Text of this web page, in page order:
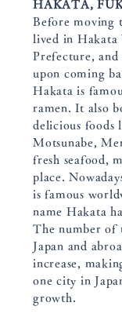
HAKATA,
Before moving
lived in Hakata
Prefecture,
upon coming
Hakata is
ramen. It also
delicious foods
Motsunabe,
fresh seafood,
place.
is famous
name Hakata
The number of
Japan and
increase,
one city in
growth.